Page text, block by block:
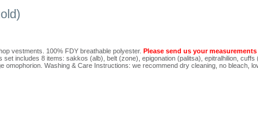
vestments. 100% FDY breathable polyester. Please send us your
set includes 8 items: sakkos (alb), belt (zone), epigonation (palitsa), epitralhilion, cuffs
omophorion. Washing & Care Instructions: we recommend dry cleaning, no bleach,